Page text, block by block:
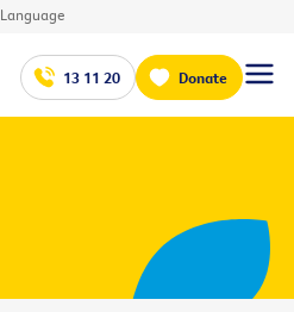
Language
13 11 20 Donate